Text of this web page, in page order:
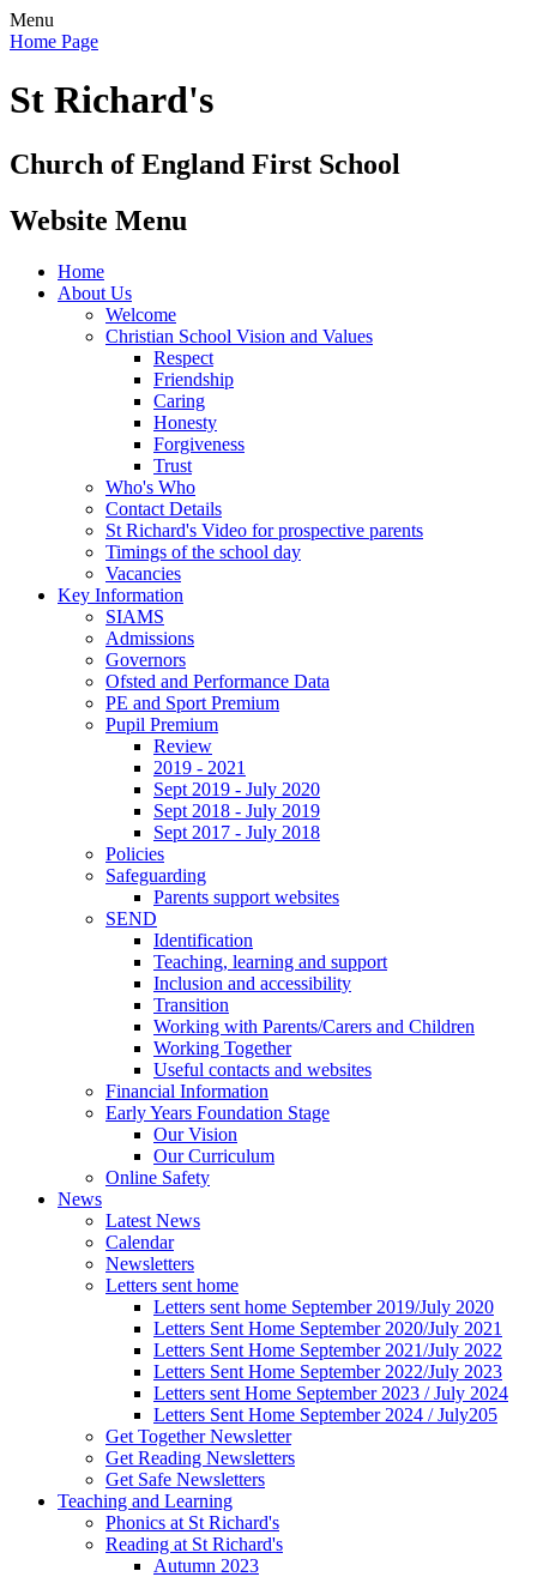
Menu
Home Page
St Richard's
Church of England First School
Website Menu
Home
About Us
Welcome
Christian School Vision and Values
Respect
Friendship
Caring
Honesty
Forgiveness
Trust
Who's Who
Contact Details
St Richard's Video for prospective parents
Timings of the school day
Vacancies
Key Information
SIAMS
Admissions
Governors
Ofsted and Performance Data
PE and Sport Premium
Pupil Premium
Review
2019 - 2021
Sept 2019 - July 2020
Sept 2018 - July 2019
Sept 2017 - July 2018
Policies
Safeguarding
Parents support websites
SEND
Identification
Teaching, learning and support
Inclusion and accessibility
Transition
Working with Parents/Carers and Children
Working Together
Useful contacts and websites
Financial Information
Early Years Foundation Stage
Our Vision
Our Curriculum
Online Safety
News
Latest News
Calendar
Newsletters
Letters sent home
Letters sent home September 2019/July 2020
Letters Sent Home September 2020/July 2021
Letters Sent Home September 2021/July 2022
Letters Sent Home September 2022/July 2023
Letters sent Home September 2023 / July 2024
Letters Sent Home September 2024 / July205
Get Together Newsletter
Get Reading Newsletters
Get Safe Newsletters
Teaching and Learning
Phonics at St Richard's
Reading at St Richard's
Autumn 2023